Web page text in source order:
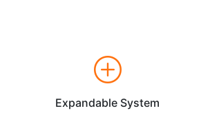
Expandable System